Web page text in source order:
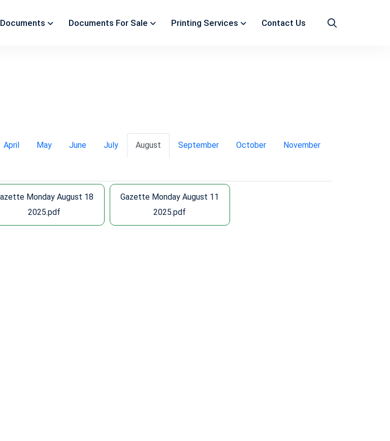
Documents For Sale Printing Services Contact Us
April May June July August September October November
Monday August 18
2025.pdf
Gazette Monday August 11
2025.pdf